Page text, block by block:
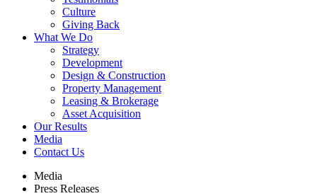
Culture
Giving Back
What We Do
Strategy
Development
Design & Construction
Property Management
Leasing & Brokerage
Asset Acquisition
Our Results
Media
Contact Us
Media
Press Releases